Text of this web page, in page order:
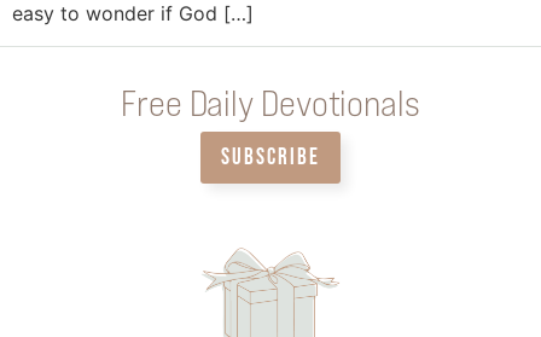
easy to wonder if God […]
Free Daily Devotionals
SUBSCRIBE